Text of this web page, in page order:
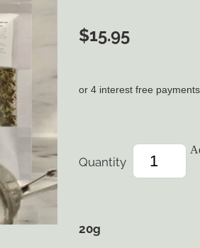
$15.95
or 4 interest free
Quantity
20g